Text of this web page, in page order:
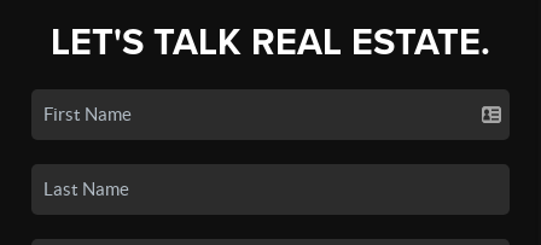
LET'S TALK REAL ESTATE.